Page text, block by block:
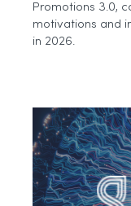
Promotions 3.0,
motivations and
in 2026.